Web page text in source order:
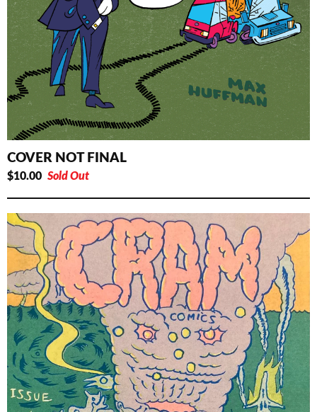
COVER NOT FINAL
$10.00 Sold Out